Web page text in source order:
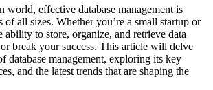
world, effective database management is
of all sizes. Whether you’re a small startup or
ability to store, organize, and retrieve data
break your success. This article will delve
database management, exploring its key
and the latest trends that are shaping the